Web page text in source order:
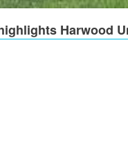
Harwood